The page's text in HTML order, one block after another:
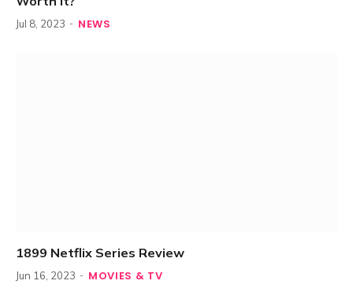
Jul 8, 2023 NEWS
1899 Netflix Series Review
Jun 16, 2023 MOVIES & TV